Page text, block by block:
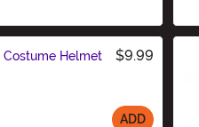
Costume Helmet
$9.99
ADD